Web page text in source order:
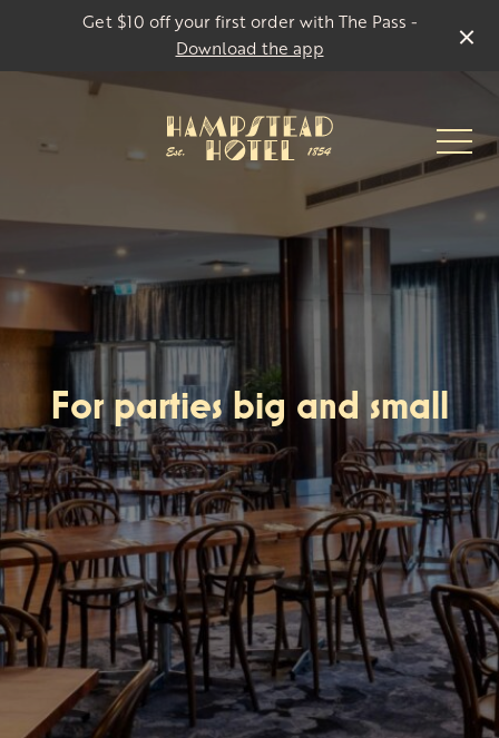
Get $10 off your first order with The Pass -
Download the app
For parties big and small